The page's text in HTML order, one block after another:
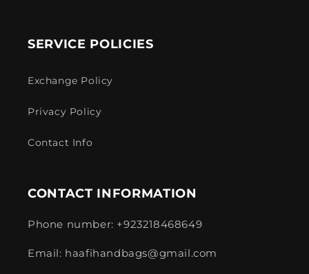
SERVICE POLICIES
Exchange Policy
Privacy Policy
Contact Info
CONTACT INFORMATION
Phone number: +923218468649
Email: haafihandbags@gmail.com